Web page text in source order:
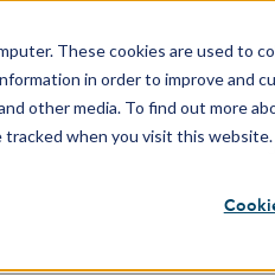
These cookies are used to
in order to improve and
other media. To find out more
tracked when you visit this